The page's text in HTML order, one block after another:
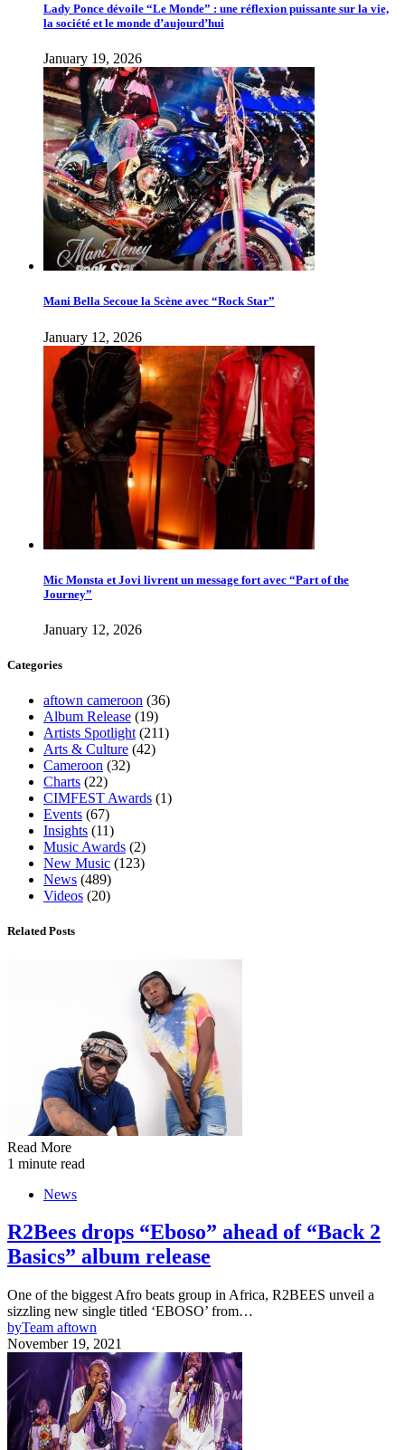
Lady Ponce dévoile “Le Monde” : une réflexion puissante sur la vie,
la société et le monde d’aujourd’hui
January 19, 2026
Mani Bella Secoue la Scène avec “Rock Star”
January 12, 2026
Mic Monsta et Jovi livrent un message fort avec “Part of the
Journey”
January 12, 2026
Categories
aftown cameroon (36)
Album Release (19)
Artists Spotlight (211)
Arts & Culture (42)
Cameroon (32)
Charts (22)
CIMFEST Awards (1)
Events (67)
Insights (11)
Music Awards (2)
New Music (123)
News (489)
Videos (20)
Related Posts
Read More
1 minute read
News
R2Bees drops “Eboso” ahead of “Back 2
Basics” album release
One of the biggest Afro beats group in Africa, R2BEES unveil a
sizzling new single titled ‘EBOSO’ from…
byTeam aftown
November 19, 2021